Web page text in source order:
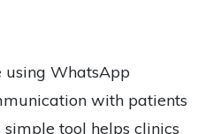
using WhatsApp
with patients
tool helps clinics